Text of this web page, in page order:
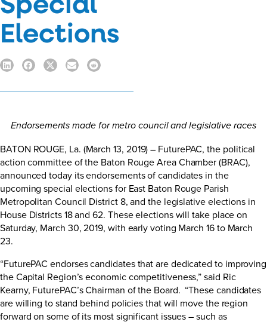
Elections
Endorsements made for metro council and legislative races
BATON ROUGE, La. (March 13, 2019) – FuturePAC, the political
action committee of the Baton Rouge Area Chamber (BRAC),
announced today its endorsements of candidates in the
upcoming special elections for East Baton Rouge Parish
Metropolitan Council District 8, and the legislative elections in
House Districts 18 and 62. These elections will take place on
Saturday, March 30, 2019, with early voting March 16 to March
23.
“FuturePAC endorses candidates that are dedicated to improving
the Capital Region’s economic competitiveness,” said Ric
Kearny, FuturePAC’s Chairman of the Board. “These candidates
are willing to stand behind policies that will move the region
forward on some of its most significant issues – such as